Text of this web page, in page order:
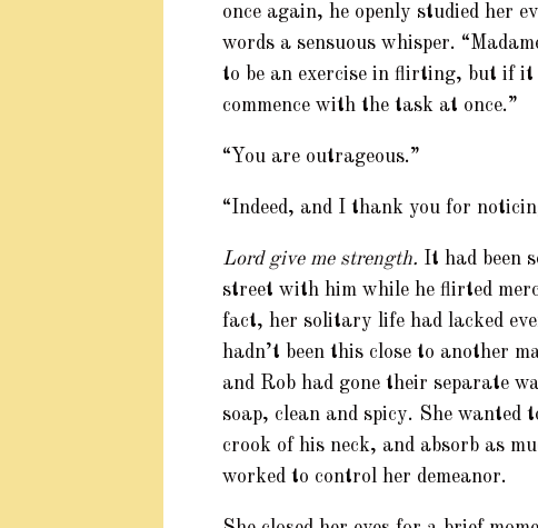
once again, he openly studied her
words a sensuous whisper.
to be an exercise in flirting, but if
commence with the task at once.”
“You are outrageous.”
“Indeed, and I thank you for
Lord give me strength. It had been
street with him while he flirted
fact, her solitary life had lacked
hadn’t been this close to another
and Rob had gone their separate
soap, clean and spicy. She wanted
crook of his neck, and absorb as
worked to control her demeanor.